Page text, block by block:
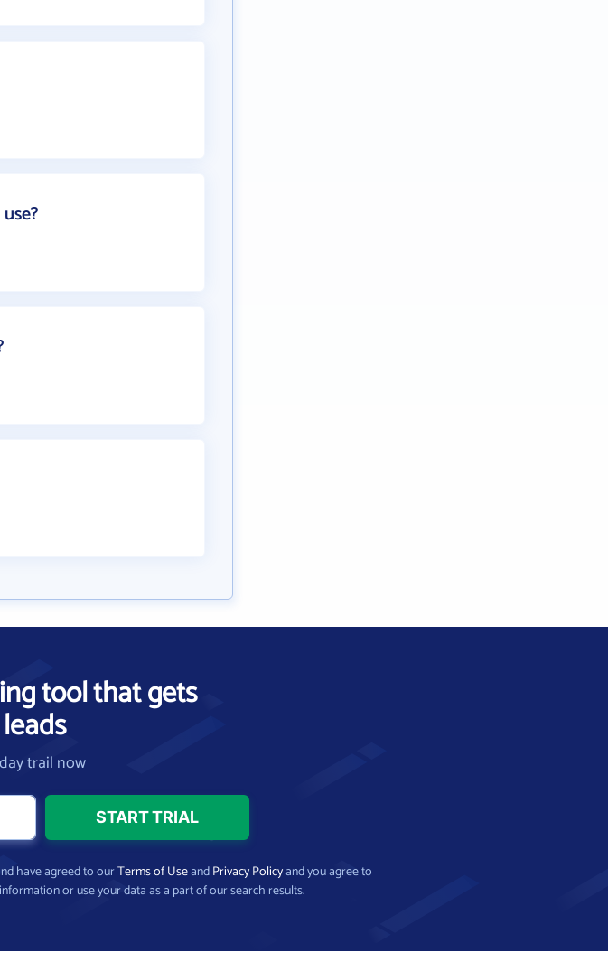
tool that gets
trail now
have agreed to ourTerms of UseandPrivacy Policyand you agree to
or use your data as a part of our search results.